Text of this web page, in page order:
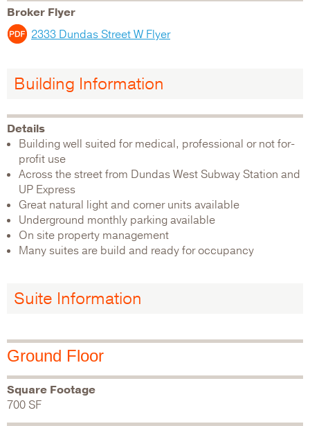
Broker Flyer
2333 Dundas Street W Flyer
Building Information
Details
Building well suited for medical, professional or not for-
profit use
Across the street from Dundas West Subway Station and
UP Express
Great natural light and corner units available
Underground monthly parking available
On site property management
Many suites are build and ready for occupancy
Suite Information
Ground Floor
Square Footage
700 SF